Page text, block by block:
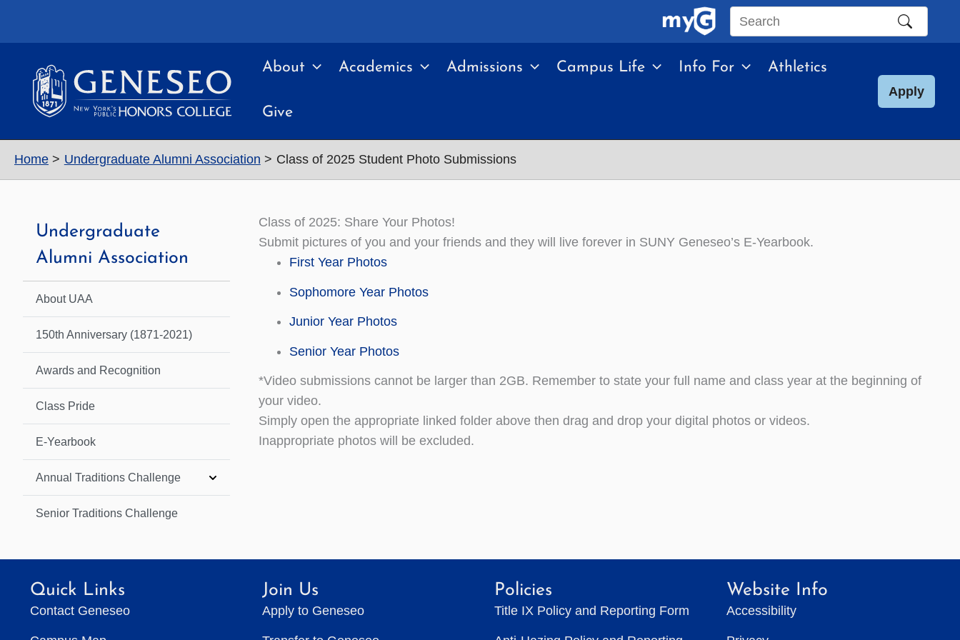
Search
site
About Academics Admissions Campus Life Info For Athletics
Give
Apply
Home Undergraduate Alumni Association Class of 2025 Student Photo Submissions
Undergraduate
Alumni Association
About UAA
150th Anniversary (1871-2021)
Awards and Recognition
Class Pride
E-Yearbook
Annual Traditions Challenge
Senior Traditions Challenge
Class of 2025: Share Your Photos!
Submit pictures of you and your friends and they will live forever in SUNY Geneseo’s E-Yearbook.
First Year Photos
Sophomore Year Photos
Junior Year Photos
Senior Year Photos
*Video submissions cannot be larger than 2GB. Remember to state your full name and class year at the beginning of
your video.
Simply open the appropriate linked folder above then drag and drop your digital photos or videos.
Inappropriate photos will be excluded.
Quick Links
Contact Geneseo
Join Us
Apply to Geneseo
Policies
Title IX Policy and Reporting Form
Website Info
Accessibility